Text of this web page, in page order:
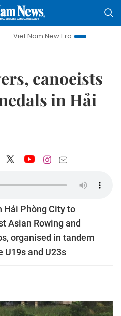
New Era
Bringing
canoeists
in Hải
Hải Phòng City to
Asian Rowing and
organised in tandem
and U23s